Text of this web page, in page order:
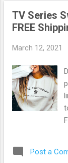
TV Series
FREE
March 12, 2021
Post a